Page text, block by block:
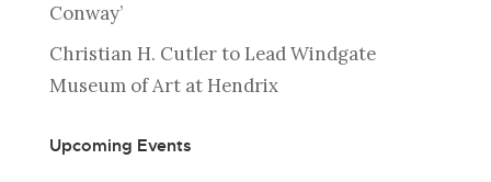
Conway’
Christian H. Cutler to Lead Windgate
Museum of Art at Hendrix
Upcoming Events